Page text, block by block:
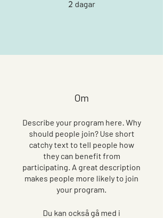
2 dagar
Om
Describe your program here. Why
should people join? Use short
catchy text to tell people how
they can benefit from
participating. A great description
makes people more likely to join
your program.
Du kan också gå med i